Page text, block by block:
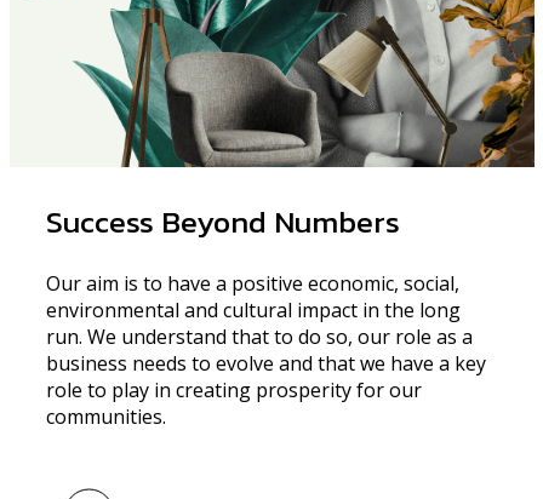
Success Beyond Numbers
Our aim is to have a positive economic, social,
environmental and cultural impact in the long
run. We understand that to do so, our role as a
business needs to evolve and that we have a key
role to play in creating prosperity for our
communities.